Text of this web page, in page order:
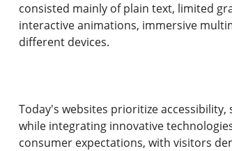
consisted mainly of plain text, limited
interactive animations, immersive
different devices.
Today's websites prioritize
while integrating innovative
consumer expectations, with visitors